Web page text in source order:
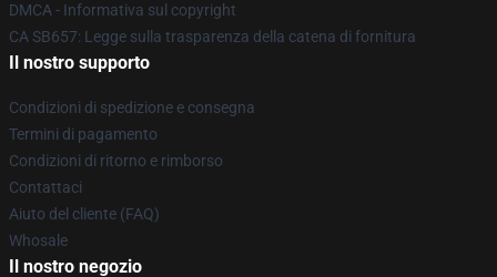
DMCA - Informativa sul copyright
CA SB657: Legge sulla trasparenza della catena di fornitura
Il nostro supporto
Condizioni di spedizione e consegna
Termini di pagamento
Condizioni di ritorno e rimborso
Contattaci
Aiuto del cliente (FAQ)
Whosale
Il nostro negozio